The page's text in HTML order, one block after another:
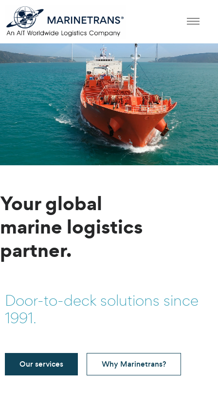
Your global
marine logistics
partner.
Door-to-deck solutions since
1991.
Our services Why Marinetrans?